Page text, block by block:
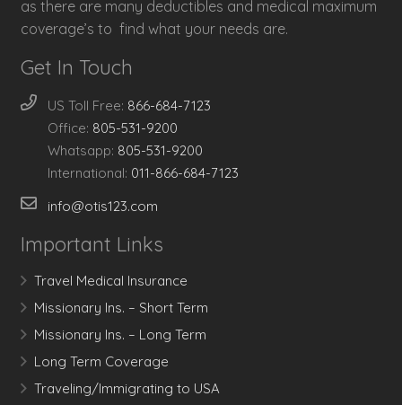
as there are many deductibles and medical maximum
coverage’s to find what your needs are.
Get In Touch
US Toll Free: 866-684-7123
Office: 805-531-9200
Whatsapp: 805-531-9200
International: 011-866-684-7123
info@otis123.com
Important Links
Travel Medical Insurance
Missionary Ins. – Short Term
Missionary Ins. – Long Term
Long Term Coverage
Traveling/Immigrating to USA